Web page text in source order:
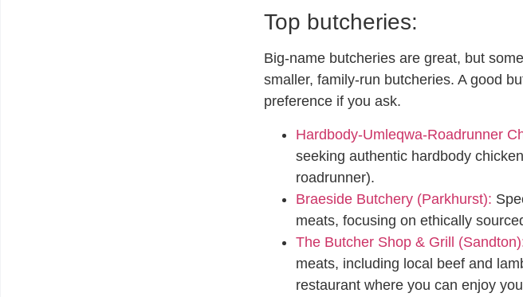
Top butcheries:
Big-name butcheries are great, but
smaller, family-run butcheries. A good
preference if you ask.
Hardbody-Umleqwa-Roadrunner
seeking authentic hardbody
roadrunner).
Braeside Butchery (Parkhurst):
meats, focusing on ethically
The Butcher Shop & Grill
meats, including local beef and
restaurant where you can enjoy